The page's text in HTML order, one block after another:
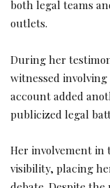
both legal teams
outlets.
During her
witnessed
account added
publicized legal
Her involvement
visibility, placing